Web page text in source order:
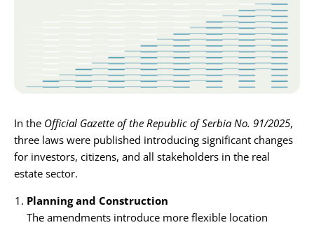
In the Official Gazette of the Republic of Serbia No. 91/2025,
three laws were published introducing significant changes
for investors, citizens, and all stakeholders in the real
estate sector.
Planning and Construction
The amendments introduce more flexible location